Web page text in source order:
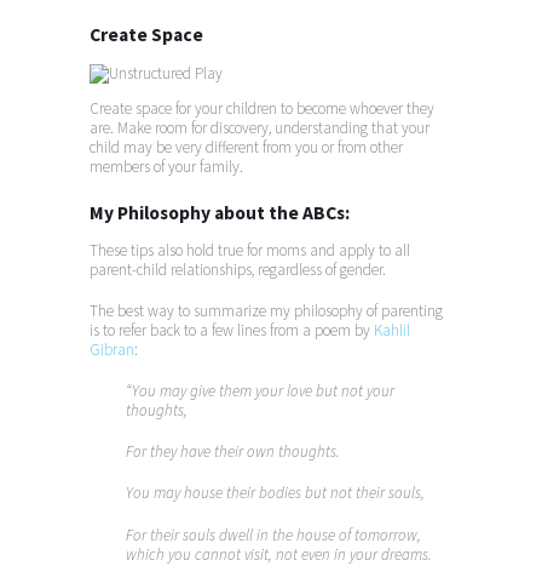
Create Space
Create space for your children to become whoever they
are. Make room for discovery, understanding that your
child may be very different from you or from other
members of your family.
My Philosophy about the ABCs:
These tips also hold true for moms and apply to all
parent-child relationships, regardless of gender.
The best way to summarize my philosophy of parenting
is to refer back to a few lines from a poem by Kahlil
Gibran:
“You may give them your love but not your
thoughts,
For they have their own thoughts.
You may house their bodies but not their souls,
For their souls dwell in the house of tomorrow,
which you cannot visit, not even in your dreams.